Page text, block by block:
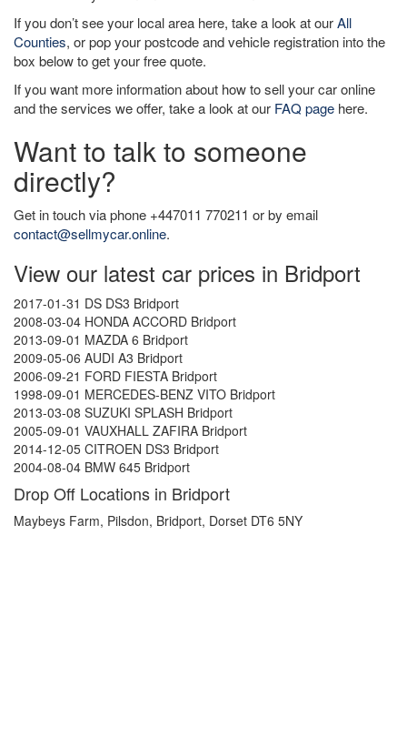
If you don’t see your local area here, take a look at ourAll
Counties, or pop your postcode and vehicle registration into the
box below to get your free quote.
If you want more information about how to sell your car online
and the services we offer, take a look at our FAQ page here.
Want to talk to someone
directly?
Get in touch via phone +447011 770211 or by email
contact@sellmycar.online.
View our latest car prices in Bridport
2017-01-31 DS DS3 Bridport
2008-03-04 HONDA ACCORD Bridport
2013-09-01 MAZDA 6 Bridport
2009-05-06 AUDI A3 Bridport
2006-09-21 FORD FIESTA Bridport
1998-09-01 MERCEDES-BENZ VITO Bridport
2013-03-08 SUZUKI SPLASH Bridport
2005-09-01 VAUXHALL ZAFIRA Bridport
2014-12-05 CITROEN DS3 Bridport
2004-08-04 BMW 645 Bridport
Drop Off Locations in Bridport
Maybeys Farm, Pilsdon, Bridport, Dorset DT6 5NY